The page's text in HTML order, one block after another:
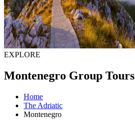
EXPLORE
Montenegro Group Tours
Home
The Adriatic
Montenegro